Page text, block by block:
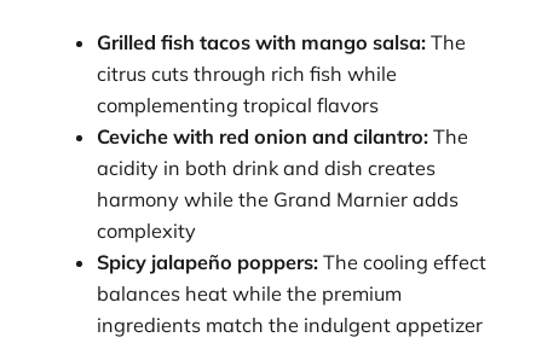
Grilled fish tacos with mango salsa: The
citrus cuts through rich fish while
complementing tropical flavors
Ceviche with red onion and cilantro: The
acidity in both drink and dish creates
harmony while the Grand Marnier adds
complexity
Spicy jalapeño poppers: The cooling effect
balances heat while the premium
ingredients match the indulgent appetizer